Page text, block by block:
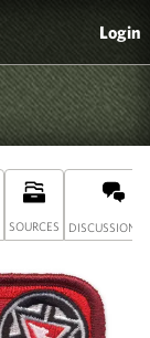
Login
SOURCES DISCUSSION